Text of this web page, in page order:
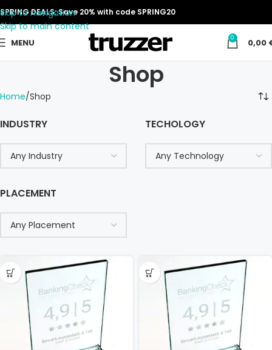
Skip to navigation
Skip to main content
SPRING DEALS: Save 20% with code SPRING20
MENU 0 0,00
Shop
Home Shop
INDUSTRY TECHOLOGY
PLACEMENT